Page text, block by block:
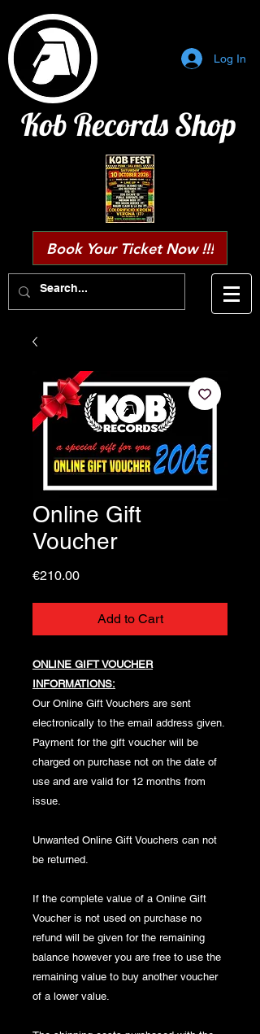
Log In
Kob Records Shop
Book Your Ticket Now !!!
Online Gift
Voucher
€210.00Price
Add to Cart
ONLINE GIFT VOUCHER
INFORMATIONS:
Our Online Gift Vouchers are sent
electronically to the email address given.
Payment for the gift voucher will be
charged on purchase not on the date of
use and are valid for 12 months from
issue.
Unwanted Online Gift Vouchers can not
be returned.
If the complete value of a Online Gift
Voucher is not used on purchase no
refund will be given for the remaining
balance however you are free to use the
remaining value to buy another voucher
of a lower value.